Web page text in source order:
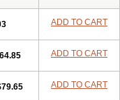
Betacard Betanex
Canar Cardaten
Clortanol Coratol
Felobits
ADD TO CART
ADD TO CART
ADD TO CART